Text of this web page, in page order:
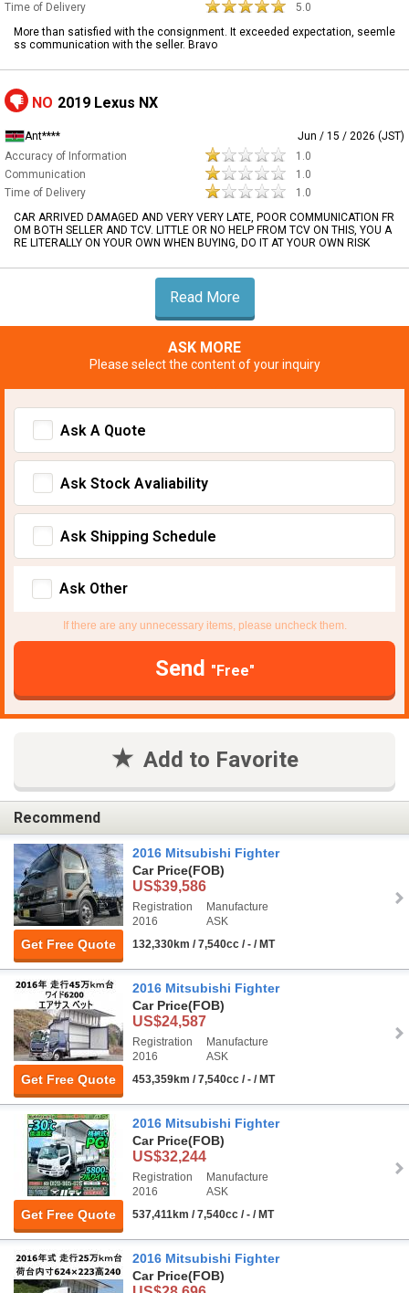
Time of Delivery
5.0
More than satisfied with the consignment. It exceeded expectation, seemle
ss communication with the seller. Bravo
NO 2019 Lexus NX
Ant****
Jun / 15 / 2026 (JST)
Accuracy of Information
1.0
Communication
1.0
Time of Delivery
1.0
CAR ARRIVED DAMAGED AND VERY VERY LATE, POOR COMMUNICATION FR
OM BOTH SELLER AND TCV. LITTLE OR NO HELP FROM TCV ON THIS, YOU A
RE LITERALLY ON YOUR OWN WHEN BUYING, DO IT AT YOUR OWN RISK
Read More
ASK MORE
Please select the content of your inquiry
Ask A Quote
Ask Stock Avaliability
Ask Shipping Schedule
Ask Other
If there are any unnecessary items, please uncheck them.
Send "Free"
Add to Favorite
Recommend
Get Free Quote
2016 Mitsubishi Fighter
Car Price(FOB)
US$39,586
Registration
2016
Manufacture
ASK
132,330km / 7,540cc / - / MT
Get Free Quote
2016 Mitsubishi Fighter
Car Price(FOB)
US$24,587
Registration
2016
Manufacture
ASK
453,359km / 7,540cc / - / MT
Get Free Quote
2016 Mitsubishi Fighter
Car Price(FOB)
US$32,244
Registration
2016
Manufacture
ASK
537,411km / 7,540cc / - / MT
2016 Mitsubishi Fighter
Car Price(FOB)